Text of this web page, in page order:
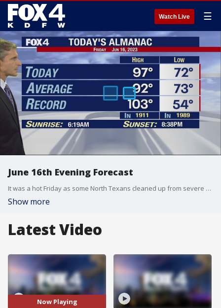
Watch Live ☰
June 16th Evening Forecast
It was a hot Friday as some North Texans cleaned up from severe weather Thursday night.
Show more
Latest Video
Now Playing